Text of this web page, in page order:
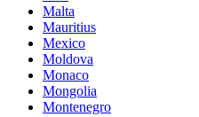
Malta
Mauritius
Mexico
Moldova
Monaco
Mongolia
Montenegro